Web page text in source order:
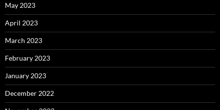
May 2023
April 2023
March 2023
February 2023
January 2023
December 2022